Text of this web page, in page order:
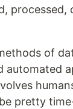
of
automated
pretty